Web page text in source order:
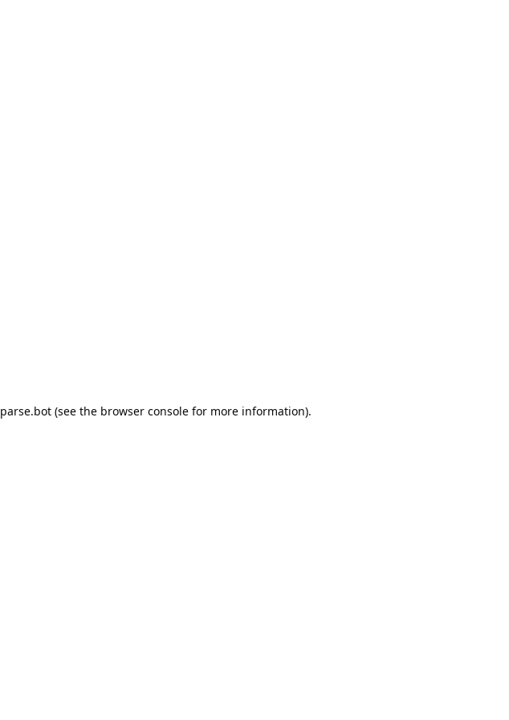
parse.bot (see the browser console for more information).